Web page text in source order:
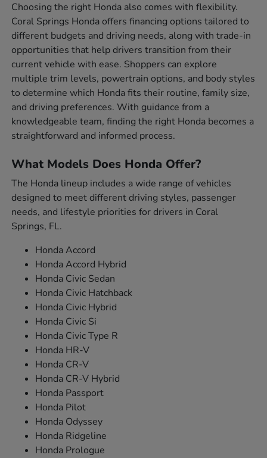
Choosing the right Honda also comes with flexibility.
Coral Springs Honda offers financing options tailored to
different budgets and driving needs, along with trade-in
opportunities that help drivers transition from their
current vehicle with ease. Shoppers can explore
multiple trim levels, powertrain options, and body styles
to determine which Honda fits their routine, family size,
and driving preferences. With guidance from a
knowledgeable team, finding the right Honda becomes a
straightforward and informed process.
What Models Does Honda Offer?
The Honda lineup includes a wide range of vehicles
designed to meet different driving styles, passenger
needs, and lifestyle priorities for drivers in Coral
Springs, FL.
Honda Accord
Honda Accord Hybrid
Honda Civic Sedan
Honda Civic Hatchback
Honda Civic Hybrid
Honda Civic Si
Honda Civic Type R
Honda HR-V
Honda CR-V
Honda CR-V Hybrid
Honda Passport
Honda Pilot
Honda Odyssey
Honda Ridgeline
Honda Prologue